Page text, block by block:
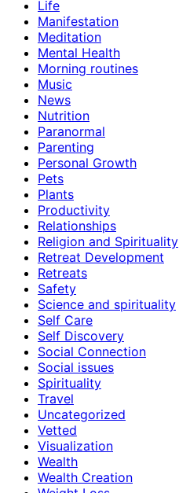
Life
Manifestation
Meditation
Mental Health
Morning routines
Music
News
Nutrition
Paranormal
Parenting
Personal Growth
Pets
Plants
Productivity
Relationships
Religion and Spirituality
Retreat Development
Retreats
Safety
Science and spirituality
Self Care
Self Discovery
Social Connection
Social issues
Spirituality
Travel
Uncategorized
Vetted
Visualization
Wealth
Wealth Creation